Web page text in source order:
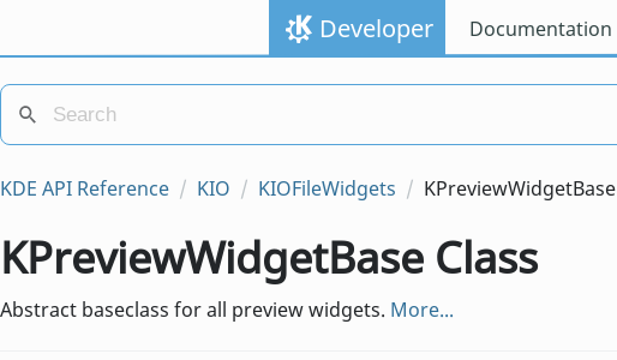
Developer Documentation
KDE API Reference KIO KIOFileWidgets KPreviewWidgetBase
KPreviewWidgetBase Class
Abstract baseclass for all preview widgets. More...